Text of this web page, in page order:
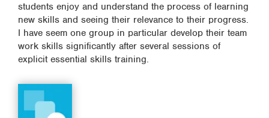
students enjoy and understand the process of learning
new skills and seeing their relevance to their progress.
I have seem one group in particular develop their team
work skills significantly after several sessions of
explicit essential skills training.